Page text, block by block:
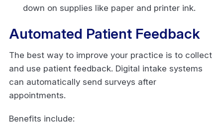
down on supplies like paper and printer ink.
Automated Patient Feedback
The best way to improve your practice is to collect
and use patient feedback. Digital intake systems
can automatically send surveys after
appointments.
Benefits include: